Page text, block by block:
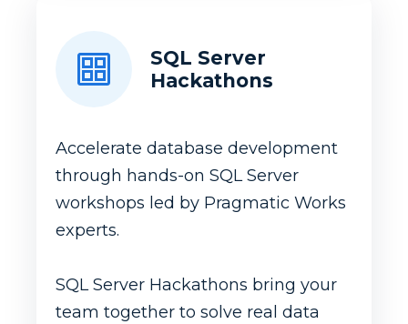
SQL Server
Hackathons
Accelerate database development
through hands-on SQL Server
workshops led by Pragmatic Works
experts.
SQL Server Hackathons bring your
team together to solve real data